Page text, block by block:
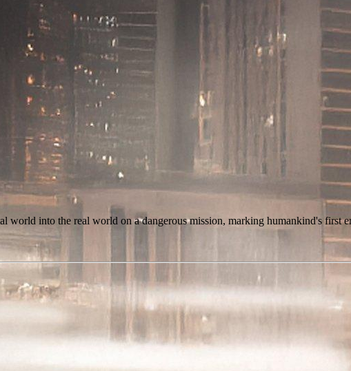
world into the real world on a dangerous mission, marking humankind's first